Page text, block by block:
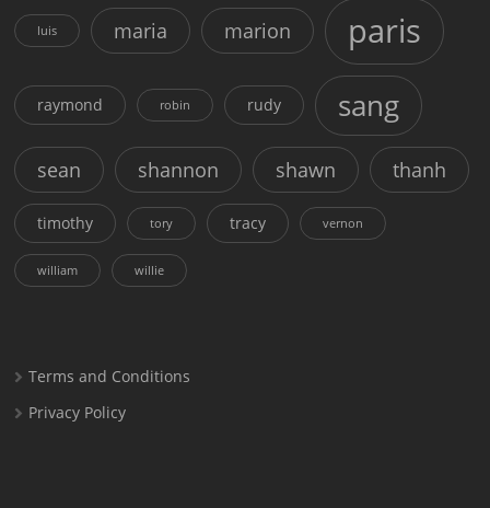
luis maria marion paris
raymond robin rudy sang
sean shannon shawn thanh
timothy tory tracy vernon
william willie
Terms and Conditions
Privacy Policy